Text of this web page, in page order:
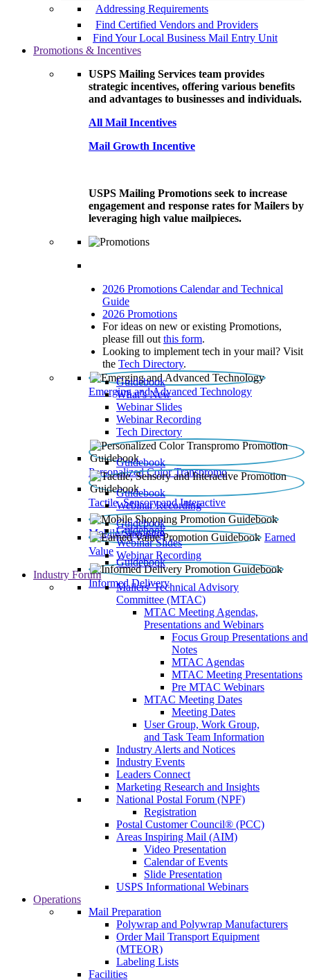
Addressing Requirements
Find Certified Vendors and Providers
Find Your Local Business Mail Entry Unit
Promotions & Incentives
USPS Mailing Services team provides
strategic incentives, offering various benefits
and advantages to businesses and individuals.
All Mail Incentives
Mail Growth Incentive
USPS Mailing Promotions seek to increase
engagement and response rates for Mailers by
leveraging high value mailpieces.
2026 Promotions Calendar and Technical
Guide
2026 Promotions
For ideas on new or existing Promotions,
please fill out this form.
Looking to implement tech in your mail? Visit
the Tech Directory.
Emerging and Advanced Technology
Guidebook
What’s New
Webinar Slides
Webinar Recording​
Tech Directory
Personalized Color Transpromo
Guidebook
Tactile, Sensory and Interactive
Guidebook
Webinar Recording
Mobile Shopping
Guidebook
Earned
Value
Guidebook
Webinar Slides
Webinar Recording
Informed Delivery
Guidebook
Industry Forum
Mailers' Technical Advisory
Committee (MTAC)
MTAC Meeting Agendas,
Presentations and Webinars
Focus Group Presentations and
Notes
MTAC Agendas
MTAC Meeting Presentations
Pre MTAC Webinars
MTAC Meeting Dates
Meeting Dates
User Group, Work Group,
and Task Team Information
Industry Alerts and Notices
Industry Events
Leaders Connect
Marketing Research and Insights
National Postal Forum (NPF)
Registration
Postal Customer Council® (PCC)
Areas Inspiring Mail (AIM)
Video Presentation
Calendar of Events
Slide Presentation
USPS Informational Webinars
Operations
Mail Preparation
Polywrap and Polywrap Manufacturers
Order Mail Transport Equipment
(MTEOR)
Labeling Lists
Facilities